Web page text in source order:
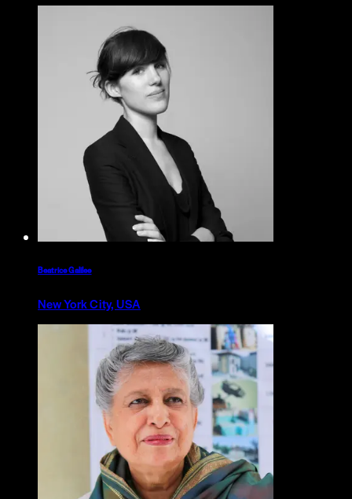
Beatrice Galilee
New York City, USA